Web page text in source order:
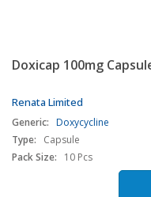
Doxicap 100mg
Renata Limited
Generic: Doxycycline
Type:
Capsule
Pack Size:
10 Pcs